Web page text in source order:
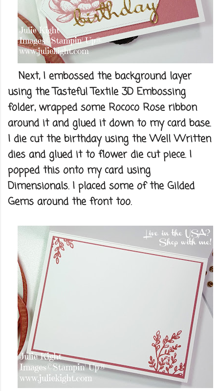
Next, I embossed the background layer
using the Tasteful Textile 3D Embossing
folder, wrapped some Rococo Rose ribbon
around it and glued it down to my card base.
I die cut the birthday using the Well Written
dies and glued it to flower die cut piece. I
popped this onto my card using
Dimensionals. I placed some of the Gilded
Gems around the front too.